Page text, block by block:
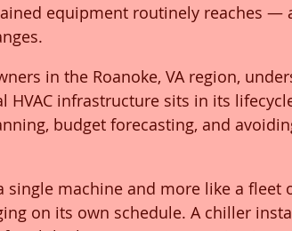
equipment routinely reaches —
in the Roanoke, VA region,
HVAC infrastructure sits in its
budget forecasting, and
single machine and more like a fleet
on its own schedule. A chiller